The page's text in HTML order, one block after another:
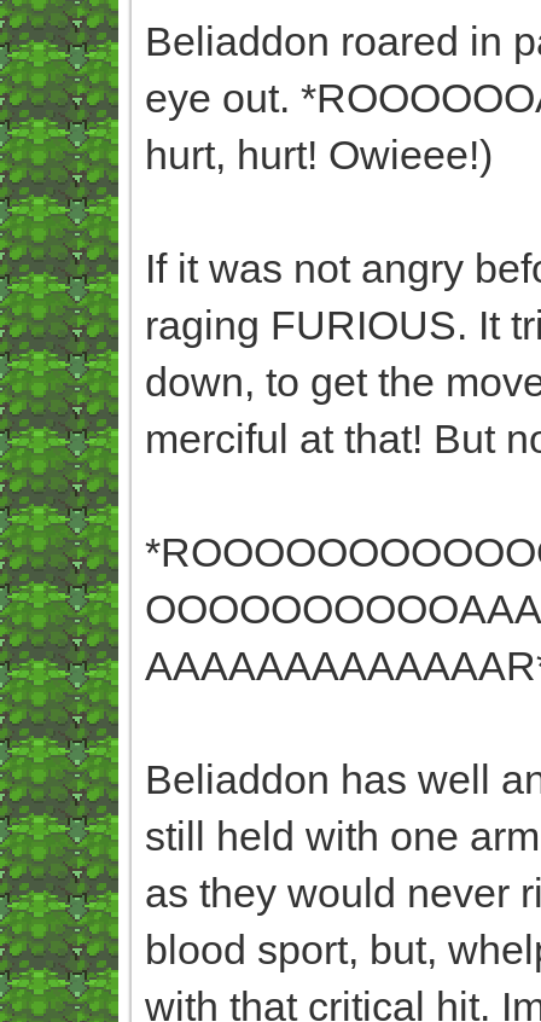
Beliaddon roared in
eye out.
hurt, hurt! Owieee!)
If it was not angry
raging FURIOUS. It
down, to get the
merciful at that! But
Beliaddon has well
still held with one
as they would never
blood sport, but,
with that critical hit.